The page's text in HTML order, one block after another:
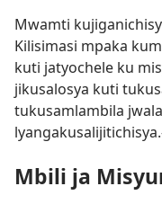
Mwamti
Kilisimasi mpaka
kuti jatyochele ku
jikusalosya kuti
tukusamlambila
Mbili ja